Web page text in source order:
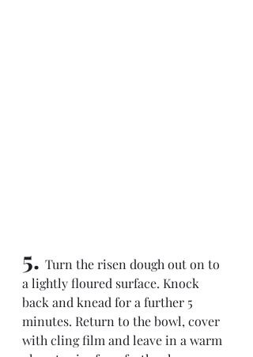
5. Turn the risen dough out on to
a lightly floured surface. Knock
back and knead for a further 5
minutes. Return to the bowl, cover
with cling film and leave in a warm